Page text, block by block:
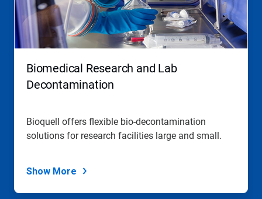
Biomedical Research and Lab
Decontamination
Bioquell offers flexible bio-decontamination
solutions for research facilities large and small.
Show More